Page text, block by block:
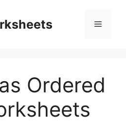
Menu
Ordered